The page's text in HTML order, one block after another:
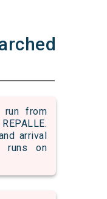
run from
arrival
runs on